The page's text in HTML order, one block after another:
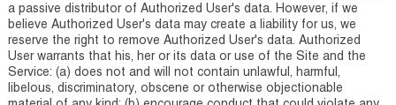
a passive distributor of Authorized User's data. However, if we
believe Authorized User's data may create a liability for us, we
reserve the right to remove Authorized User's data. Authorized
User warrants that his, her or its data or use of the Site and the
Service: (a) does not and will not contain unlawful, harmful,
libelous, discriminatory, obscene or otherwise objectionable